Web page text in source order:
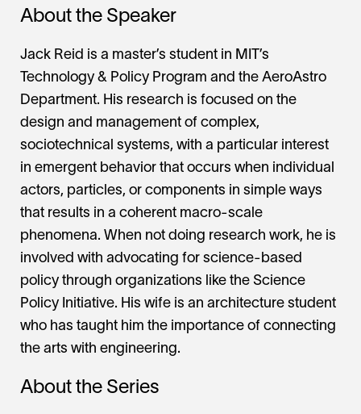
About the Speaker
Jack Reid is a master’s student in MIT’s
Technology & Policy Program and the AeroAstro
Department. His research is focused on the
design and management of complex,
sociotechnical systems, with a particular interest
in emergent behavior that occurs when individual
actors, particles, or components in simple ways
that results in a coherent macro-scale
phenomena. When not doing research work, he is
involved with advocating for science-based
policy through organizations like the Science
Policy Initiative. His wife is an architecture student
who has taught him the importance of connecting
the arts with engineering.
About the Series